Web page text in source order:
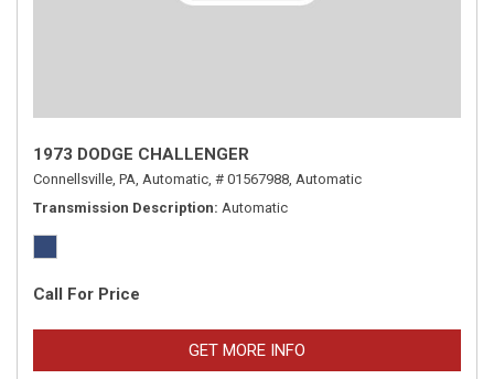
1973 DODGE CHALLENGER
Connellsville, PA, Automatic, # 01567988, Automatic
Transmission Description Automatic
Call For Price
GET MORE INFO